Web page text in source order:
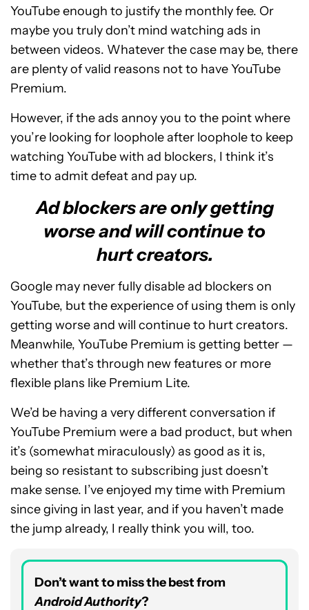
YouTube enough to justify the monthly fee. Or
maybe you truly don’t mind watching ads in
between videos. Whatever the case may be, there
are plenty of valid reasons not to have YouTube
Premium.
However, if the ads annoy you to the point where
you’re looking for loophole after loophole to keep
watching YouTube with ad blockers, I think it’s
time to admit defeat and pay up.
Ad blockers are only getting
worse and will continue to
hurt creators.
Google may never fully disable ad blockers on
YouTube, but the experience of using them is only
getting worse and will continue to hurt creators.
Meanwhile, YouTube Premium is getting better —
whether that’s through new features or more
flexible plans like Premium Lite.
We’d be having a very different conversation if
YouTube Premium were a bad product, but when
it’s (somewhat miraculously) as good as it is,
being so resistant to subscribing just doesn’t
make sense. I’ve enjoyed my time with Premium
since giving in last year, and if you haven’t made
the jump already, I really think you will, too.
Don’t want to miss the best from
Android Authority?